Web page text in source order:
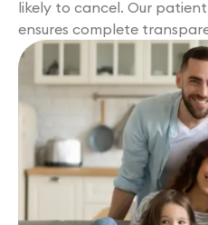
likely to cancel. Our
ensures complete